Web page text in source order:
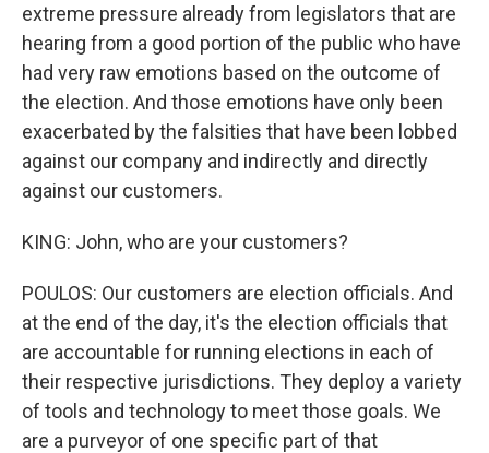
extreme pressure already from legislators that are
hearing from a good portion of the public who have
had very raw emotions based on the outcome of
the election. And those emotions have only been
exacerbated by the falsities that have been lobbed
against our company and indirectly and directly
against our customers.
KING: John, who are your customers?
POULOS: Our customers are election officials. And
at the end of the day, it's the election officials that
are accountable for running elections in each of
their respective jurisdictions. They deploy a variety
of tools and technology to meet those goals. We
are a purveyor of one specific part of that